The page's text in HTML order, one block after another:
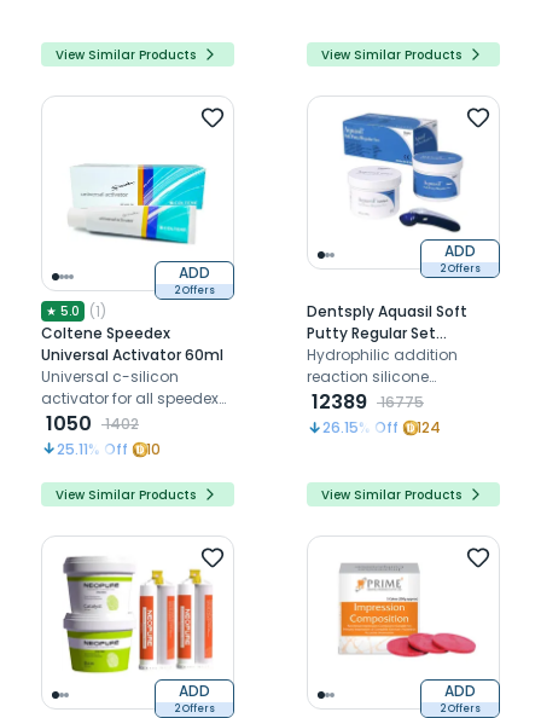
View Similar Products View Similar Products
ADD
2 Offers
★ 5.0 (1)
Coltene Speedex
Universal Activator 60ml
Universal c-silicon
activator for all speedex
wash & tray materials
1050
1402
25.11% Off 10
View Similar Products
ADD
2 Offers
Dentsply Aquasil Soft
Putty Regular Set
2x450ml + Aquasil Ultra
XLV Cartridge set 4 x
50ml (Combo)
Hydrophilic addition
reaction silicone
elastomeric dental
impression material
12389
16775
26.15% Off 124
View Similar Products
ADD
2 Offers
ADD
2 Offers